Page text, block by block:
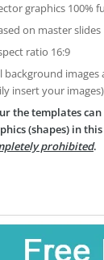
graphics 100%
on master slides
ratio 16:9
background
insert your
the templates
(shapes) in
prohibited.